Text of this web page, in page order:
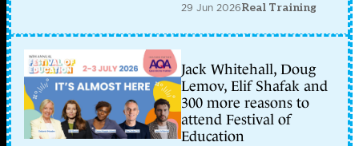
29 Jun 2026Real Training
Jack Whitehall, Doug
Lemov, Elif Shafak and
300 more reasons to
attend Festival of
Education